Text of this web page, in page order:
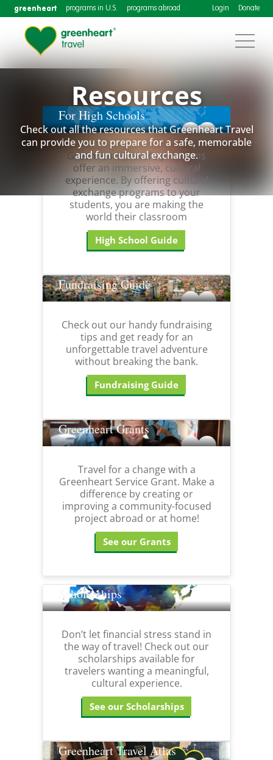
greenheart programs in U.S. programs abroad Login Donate
Resources
Check out all the resources that Greenheart Travel
can provide you to prepare for a safe, memorable
and fun cultural exchange.
For High Schools
Greenheart Travel’s programs
offer an immersive, cultural
experience. By offering cultural
exchange programs to your
students, you are making the
world their classroom
High School Guide
Fundraising Guide
Check out our handy fundraising
tips and get ready for an
unforgettable travel adventure
without breaking the bank.
Fundraising Guide
Greenheart Grants
Travel for a change with a
Greenheart Service Grant. Make a
difference by creating or
improving a community-focused
project abroad or at home!
See our Grants
Scholarships
Don’t let financial stress stand in
the way of travel! Check out our
scholarships available for
travelers wanting a meaningful,
cultural experience.
See our Scholarships
Greenheart Travel Atlas